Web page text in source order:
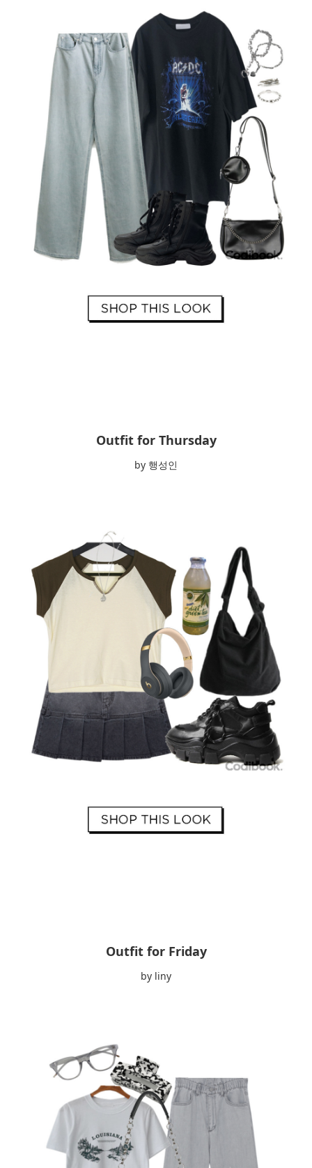
Outfit for Thursday
by 행성인
Outfit for Friday
by liny